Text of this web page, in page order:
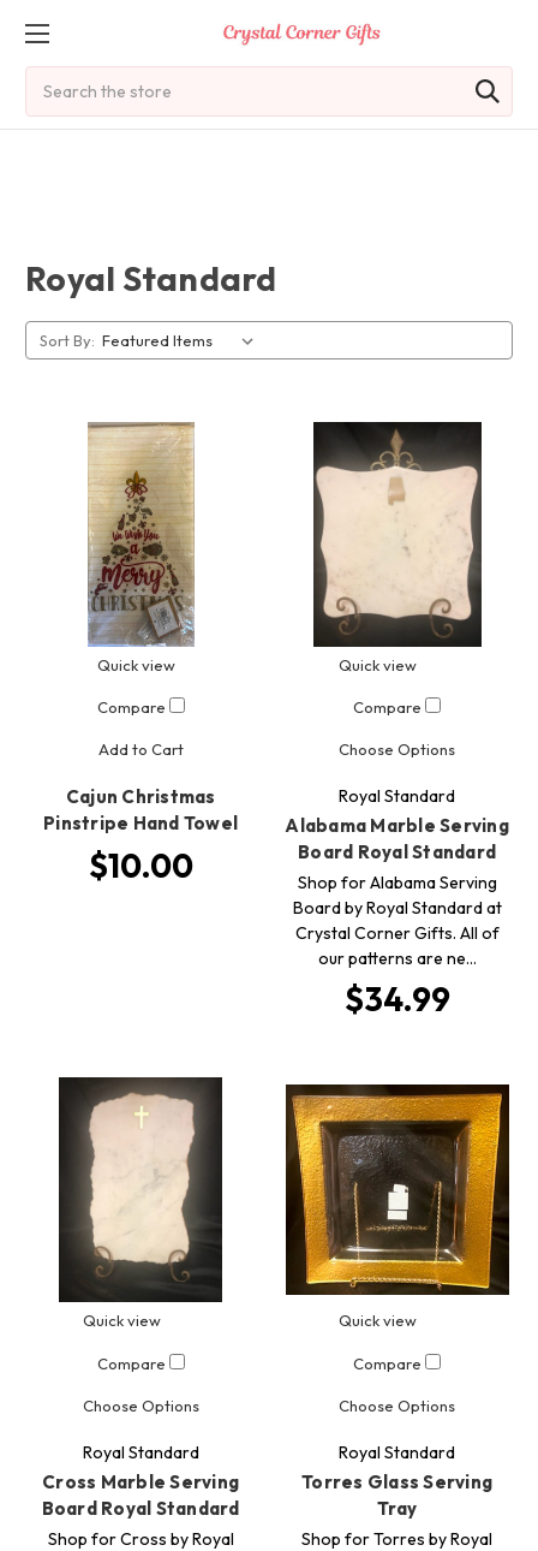
Royal Standard
Sort By:
Quick view
Compare
Add to Cart
Cajun Christmas
Pinstripe Hand Towel
$10.00
Quick view
Compare
Choose Options
Royal Standard
Alabama Marble Serving
Board Royal Standard
Shop for Alabama Serving
Board by Royal Standard at
Crystal Corner Gifts. All of
our patterns are ne…
$34.99
Quick view
Compare
Choose Options
Royal Standard
Cross Marble Serving
Board Royal Standard
Shop for Cross by Royal
Quick view
Compare
Choose Options
Royal Standard
Torres Glass Serving
Tray
Shop for Torres by Royal